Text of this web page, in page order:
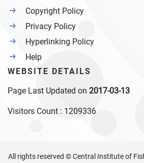
Copyright Policy
Privacy Policy
Hyperlinking Policy
Help
WEBSITE DETAILS
Page Last Updated on 2017-03-13
Visitors Count : 1209336
All rights reserved © Central Institute of